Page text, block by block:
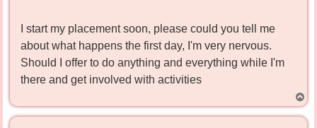
t
I start my placement soon, please could you tell me
about what happens the first day, I'm very nervous.
Should I offer to do anything and everything while I'm
there and get involved with activities
o
p